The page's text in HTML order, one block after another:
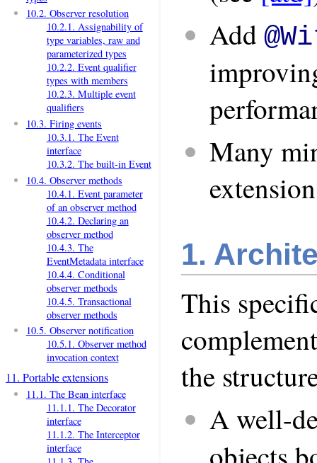
10.2. Observer resolution
10.2.1. Assignability of
type variables, raw and
parameterized types
10.2.2. Event qualifier
types with members
10.2.3. Multiple event
qualifiers
10.3. Firing events
10.3.1. The Event
interface
10.3.2. The built-in Event
10.4. Observer methods
10.4.1. Event parameter
of an observer method
10.4.2. Declaring an
observer method
10.4.3. The
EventMetadata interface
10.4.4. Conditional
observer methods
10.4.5. Transactional
observer methods
10.5. Observer notification
10.5.1. Observer method
invocation context
11. Portable extensions
11.1. The Bean interface
11.1.1. The Decorator
interface
11.1.2. The Interceptor
interface
Add
Many
1.
This
the
A well-